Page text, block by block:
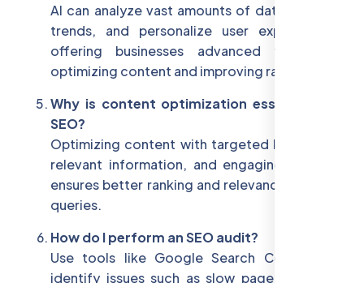
AI can analyze vast amounts of data, predict
trends, and personalize user experiences,
offering businesses advanced tools for
optimizing content and improving rankings.
Why is content optimization essential for
SEO?
Optimizing content with targeted keywords,
relevant information, and engaging formats
ensures better ranking and relevance for user
queries.
How do I perform an SEO audit?
Use tools like Google Search Console to
identify issues such as slow page speed or